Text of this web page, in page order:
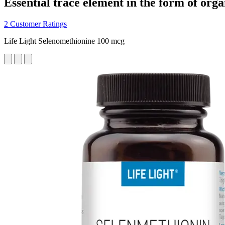
2 Customer Ratings
Life Light Selenomethionine 100 mcg